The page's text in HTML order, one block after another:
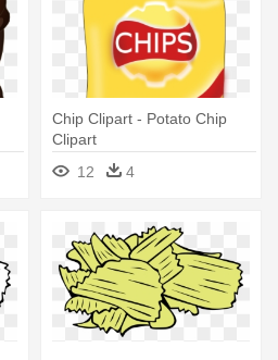
Chip Clipart - Potato Chip
Clipart
12
4